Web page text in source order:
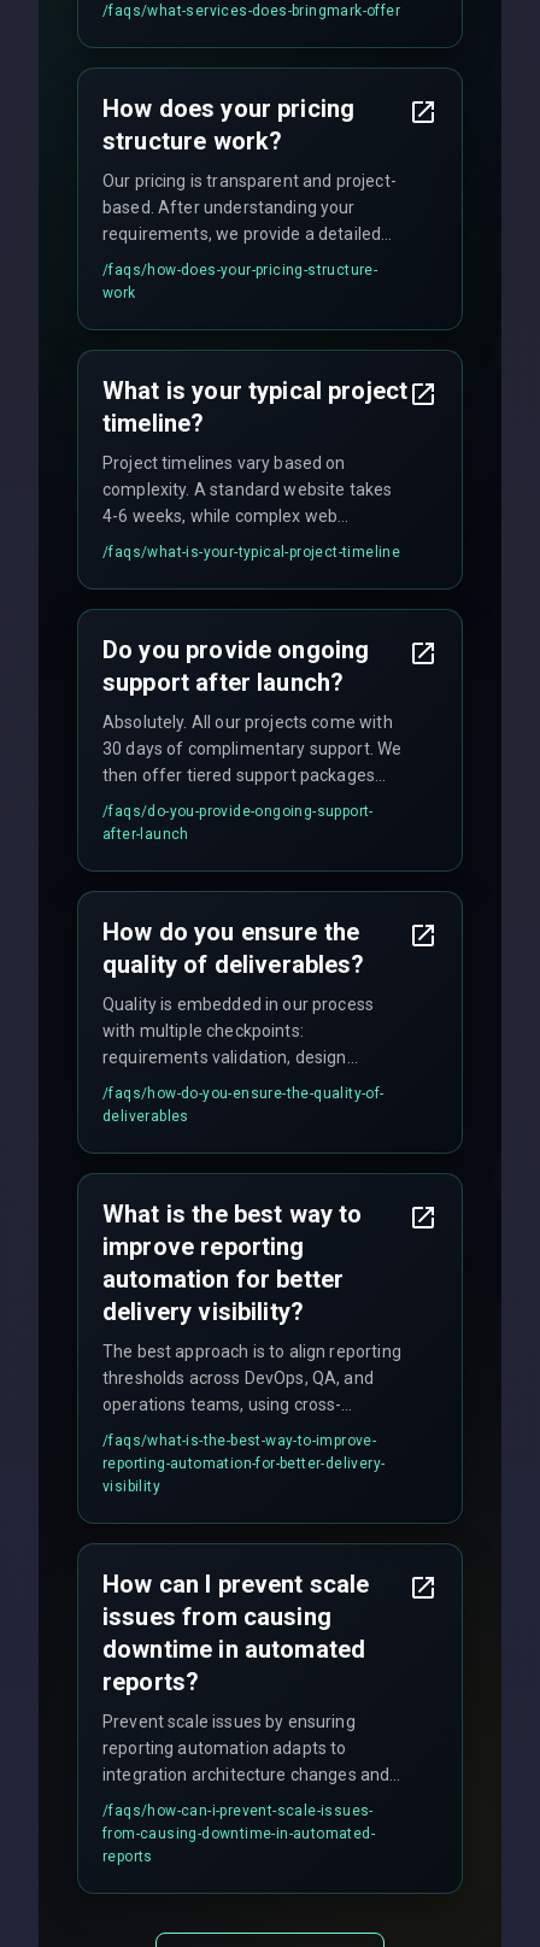
custom solutions tailored to your
technology.
/faqs/what-services-does-bringmark-offer
How does your pricing
structure work?
Our pricing is transparent and project-
based. After understanding your
requirements, we provide a detailed
quote with fixed pricing. We offer
flexible engagement models including
/faqs/how-does-your-pricing-structure-
work
What is your typical project
timeline?
Project timelines vary based on
complexity. A standard website takes
4-6 weeks, while complex web
applications may require 3-6 months.
and maintain rigorous sprint schedules
/faqs/what-is-your-typical-project-timeline
Do you provide ongoing
support after launch?
Absolutely. All our projects come with
30 days of complimentary support. We
then offer tiered support packages
including emergency fixes, regular
maintenance, and feature
/faqs/do-you-provide-ongoing-support-
after-launch
How do you ensure the
quality of deliverables?
Quality is embedded in our process
with multiple checkpoints:
requirements validation, design
reviews, code audits, rigorous testing
(unit, integration, UAT), and final
/faqs/how-do-you-ensure-the-quality-of-
deliverables
What is the best way to
improve reporting
automation for better
delivery visibility?
The best approach is to align reporting
thresholds across DevOps, QA, and
operations teams, using cross-
discipline execution frameworks for
production hardening.
/faqs/what-is-the-best-way-to-improve-
reporting-automation-for-better-delivery-
visibility
How can I prevent scale
issues from causing
downtime in automated
reports?
Prevent scale issues by ensuring
reporting automation adapts to
integration architecture changes and
includes real-time checks for load
balancing and third-party API
responses.
/faqs/how-can-i-prevent-scale-issues-
from-causing-downtime-in-automated-
reports